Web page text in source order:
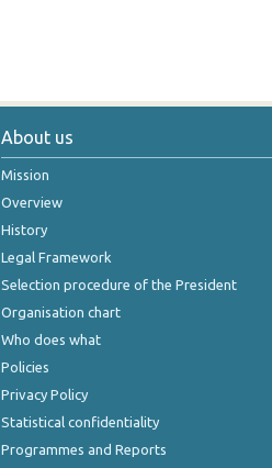
About us
Mission
Overview
History
Legal Framework
Selection procedure of the President
Organisation chart
Who does what
Policies
Privacy Policy
Statistical confidentiality
Programmes and Reports